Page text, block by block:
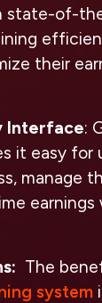
state-of-
their
Interface:
it easy for
manage
The
system